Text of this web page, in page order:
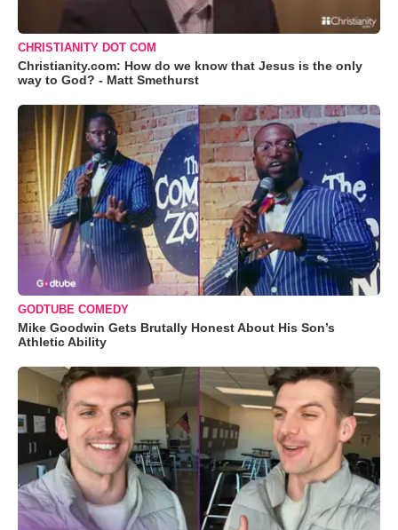
CHRISTIANITY DOT COM
Christianity.com: How do we know that Jesus is the only
way to God? - Matt Smethurst
GODTUBE COMEDY
Mike Goodwin Gets Brutally Honest About His Son’s
Athletic Ability